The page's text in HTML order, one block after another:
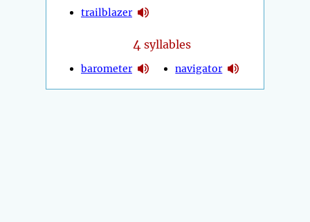
trailblazer
4 syllables
barometer navigator